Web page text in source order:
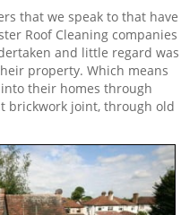
that we speak to that have
Roof Cleaning companies
and little regard was
property. Which means
their homes through
brickwork joint, through old